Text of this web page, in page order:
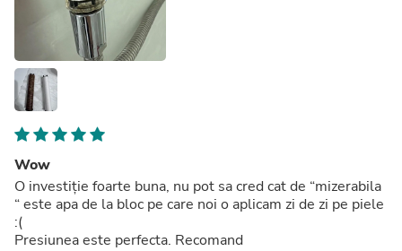
Wow
O investiție foarte buna, nu pot sa cred cat de “mizerabila
“ este apa de la bloc pe care noi o aplicam zi de zi pe piele
:(
Presiunea este perfecta. Recomand